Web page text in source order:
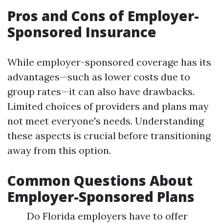
Pros and Cons of Employer-
Sponsored Insurance
While employer-sponsored coverage has its
advantages—such as lower costs due to
group rates—it can also have drawbacks.
Limited choices of providers and plans may
not meet everyone's needs. Understanding
these aspects is crucial before transitioning
away from this option.
Common Questions About
Employer-Sponsored Plans
Do Florida employers have to offer